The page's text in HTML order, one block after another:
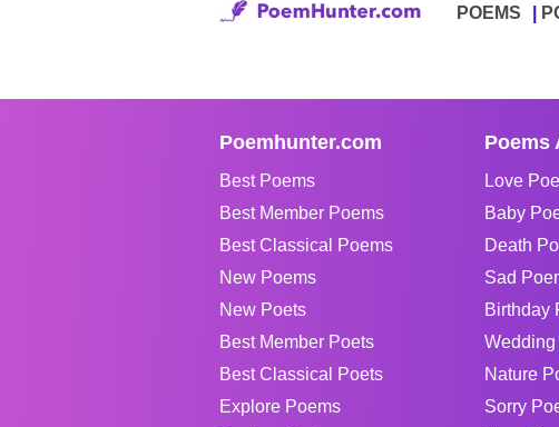
POEMS
Poemhunter.com
Best Poems
Best Member Poems
Best Classical Poems
New Poems
New Poets
Best Member Poets
Best Classical Poets
Explore Poems
Poems
Love
Baby
Death
Sad
Birthday
Wedding
Nature
Sorry